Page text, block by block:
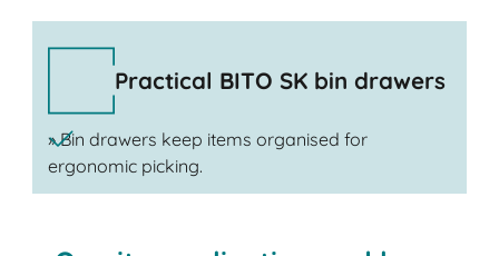
Practical BITO SK bin drawers
» Bin drawers keep items organised for
ergonomic picking.